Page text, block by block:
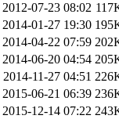
2012-07-23 08:02
2014-01-27 19:30
2014-04-22 07:59
2014-06-20 04:54
2014-11-27 04:51
2015-06-21 06:39
2015-12-14 07:22